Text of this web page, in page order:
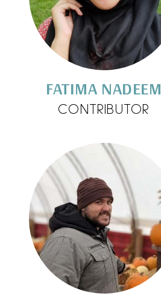
FATIMA NADEEM
CONTRIBUTOR